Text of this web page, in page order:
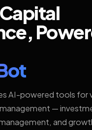
AI-powered tools for
—
and